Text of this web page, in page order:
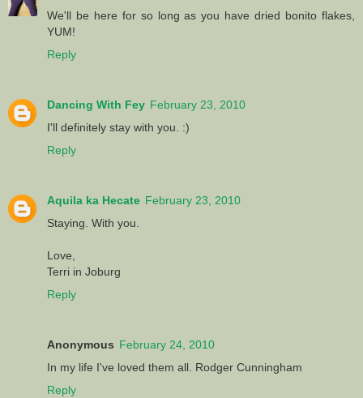
We'll be here for so long as you have dried bonito flakes,
YUM!
Reply
Dancing With Fey February 23, 2010
I'll definitely stay with you. :)
Reply
Aquila ka Hecate February 23, 2010
Staying. With you.
Love,
Terri in Joburg
Reply
Anonymous February 24, 2010
In my life I've loved them all. Rodger Cunningham
Reply